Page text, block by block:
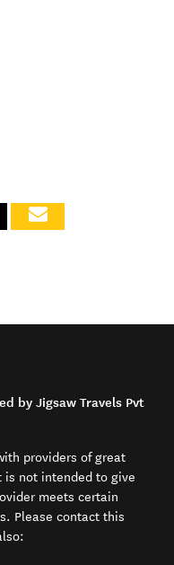
by Jigsaw Travels Pvt
providers of great
is not intended to give
meets certain
Please contact this
in new window)